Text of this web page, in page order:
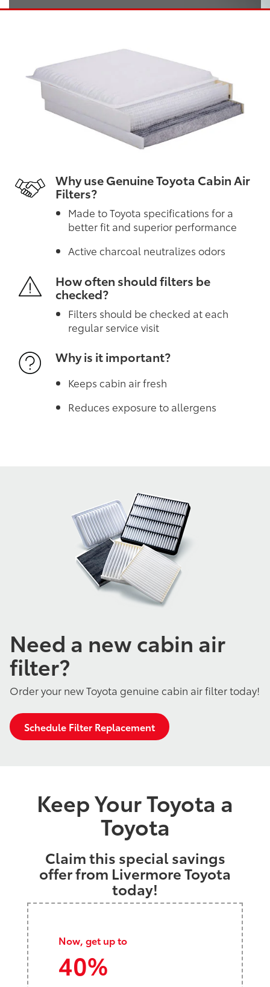
Why use Genuine Toyota Cabin Air
Filters?
Made to Toyota specifications for a
better fit and superior performance
Active charcoal neutralizes odors
How often should filters be
checked?
Filters should be checked at each
regular service visit
Why is it important?
Keeps cabin air fresh
Reduces exposure to allergens
Need a new cabin air
filter?
Order your new Toyota genuine cabin air filter today!
Schedule Filter Replacement
Keep Your Toyota a
Toyota
Claim this special savings
offer from Livermore Toyota
today!
Now, get up to
40%